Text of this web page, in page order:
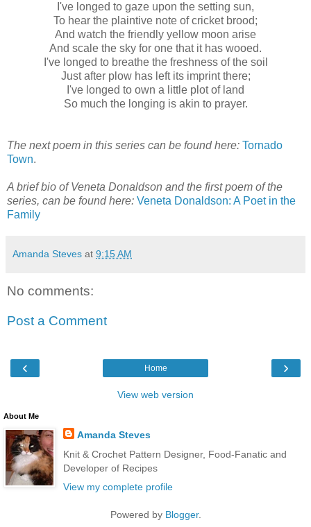
I've longed to gaze upon the setting sun,
To hear the plaintive note of cricket brood;
And watch the friendly yellow moon arise
And scale the sky for one that it has wooed.
I've longed to breathe the freshness of the soil
Just after plow has left its imprint there;
I've longed to own a little plot of land
So much the longing is akin to prayer.
The next poem in this series can be found here: Tornado
Town.
A brief bio of Veneta Donaldson and the first poem of the
series, can be found here: Veneta Donaldson: A Poet in the
Family
Amanda Steves at 9:15 AM
No comments:
Post a Comment
‹ ›
Home
View web version
About Me
Amanda Steves
Knit & Crochet Pattern Designer, Food-Fanatic and
Developer of Recipes
View my complete profile
Powered by Blogger.